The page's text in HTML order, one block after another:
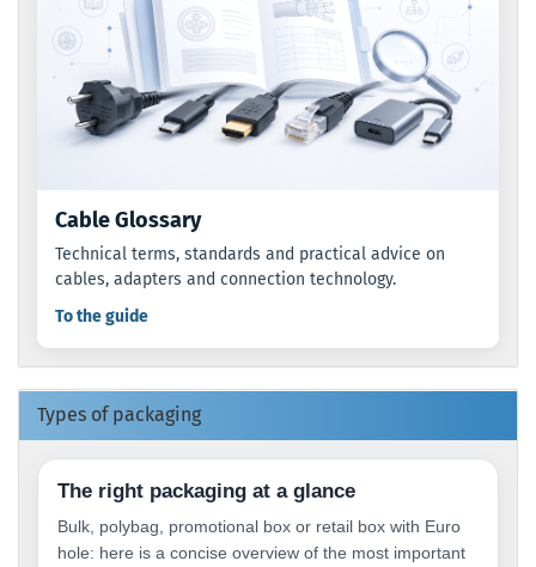
Cable Glossary
Technical terms, standards and practical advice on
cables, adapters and connection technology.
To the guide
Types of packaging
The right packaging at a glance
Bulk, polybag, promotional box or retail box with Euro
hole: here is a concise overview of the most important